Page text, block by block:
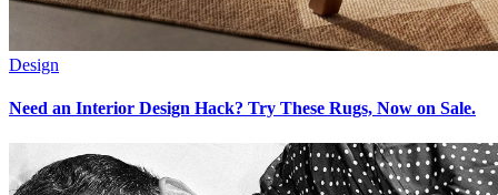
Design
Need an Interior Design Hack? Try These Rugs, Now on Sale.